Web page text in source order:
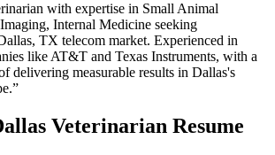
with expertise in Small Animal
Internal Medicine seeking
, TX telecom market. Experienced in
like AT&T and Texas Instruments, with a
delivering measurable results in Dallas's
Veterinarian Resume